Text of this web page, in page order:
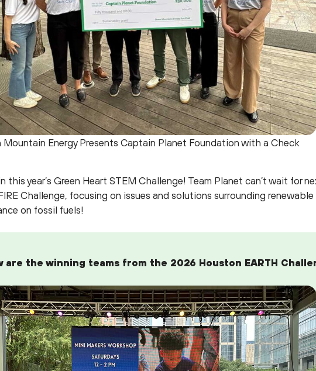
Mountain Energy Presents Captain Planet Foundation with a Check
year’s Green Heart STEM Challenge! Team Planet can’t wait for
Challenge, focusing on issues and solutions surrounding
on fossil fuels!
are the winning teams from the 2026 Houston EARTH